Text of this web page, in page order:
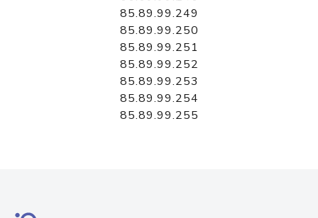
85.89.99.249
85.89.99.250
85.89.99.251
85.89.99.252
85.89.99.253
85.89.99.254
85.89.99.255